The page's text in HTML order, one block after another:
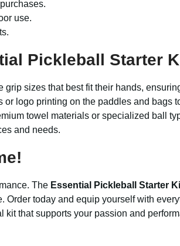
use.
Pickleball Starter
grip sizes that best fit their hands,
logo printing on the paddles and bags
towel materials or specialized ball
and needs.
The Essential Pickleball Starter
today and equip yourself with
that supports your passion and